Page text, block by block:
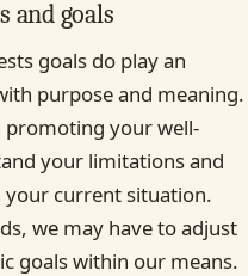
and goals
goals do play an
purpose and meaning.
promoting your well-
your limitations and
your current situation.
we may have to adjust
goals within our means.